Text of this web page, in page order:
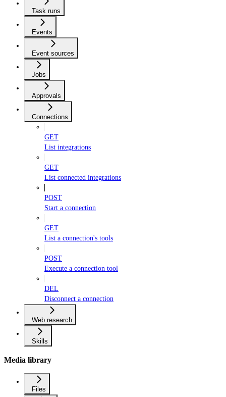
Task runs
Events
Event sources
Jobs
Approvals
Connections
GET
List integrations
GET
List connected integrations
POST
Start a connection
GET
List a connection's tools
POST
Execute a connection tool
DEL
Disconnect a connection
Web research
Skills
Media library
Files